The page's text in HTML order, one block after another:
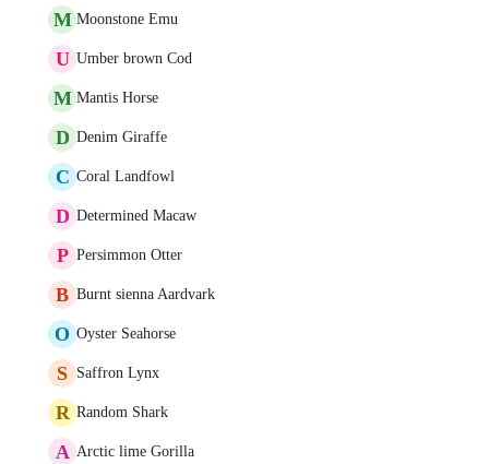
M Moonstone Emu
U Umber brown Cod
M Mantis Horse
D Denim Giraffe
C Coral Landfowl
D Determined Macaw
P Persimmon Otter
B Burnt sienna Aardvark
O Oyster Seahorse
S Saffron Lynx
R Random Shark
A Arctic lime Gorilla